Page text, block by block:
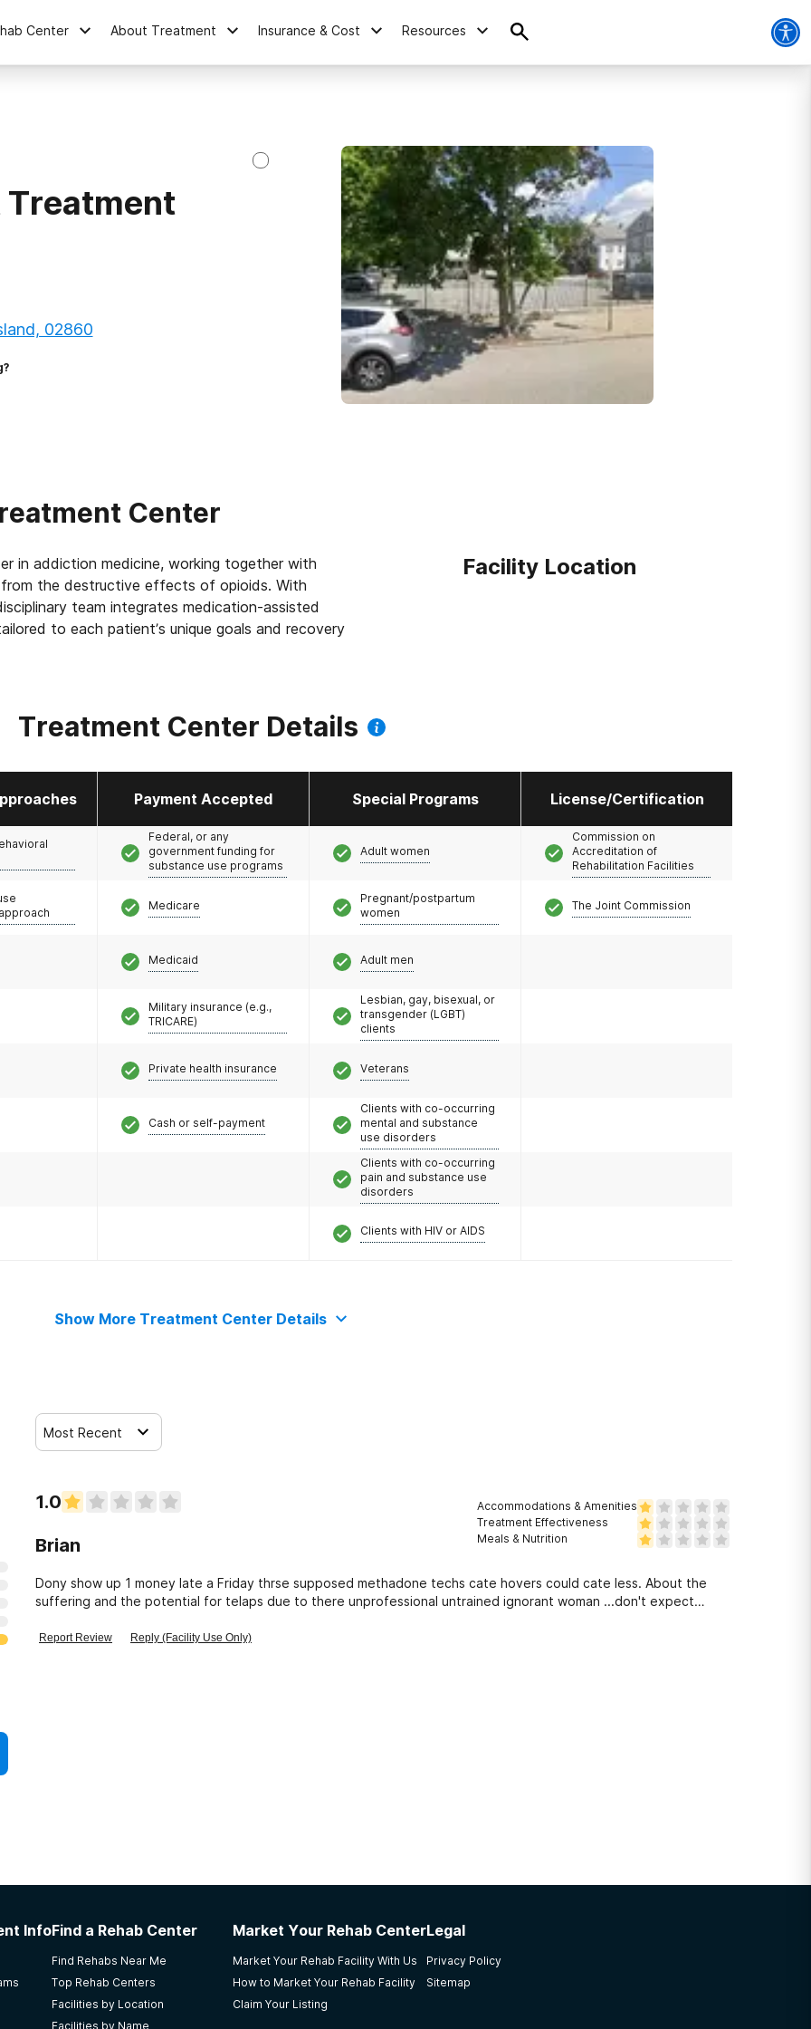
Center About Treatment Insurance & Cost Resources
Treatment
02860
Center
in addiction medicine, working together with
the destructive effects of opioids. With
team integrates medication-assisted
to each patient’s unique goals and recovery
to leverage best practices across the company,
we serve every day. We’re focused on
to offer all three FDA-approved Opioid Use
services, including IOP programs at select
helps people stay in treatment, reduce illicit
risk and create a path to a fulfilling life.
Facility Location
Treatment Center Details
Payment Accepted Special Programs License/Certification
Federal, or any
government funding for
substance use programs
Medicare
Medicaid
Military insurance (e.g.,
TRICARE)
Private health insurance
Cash or self-payment
Adult women
Pregnant/postpartum
women
Adult men
Lesbian, gay, bisexual, or
transgender (LGBT)
clients
Veterans
Clients with co-occurring
mental and substance
use disorders
Clients with co-occurring
pain and substance use
disorders
Clients with HIV or AIDS
Commission on
Accreditation of
Rehabilitation Facilities
The Joint Commission
Show More Treatment Center Details
Most Recent
1.0
Brian
Accommodations & Amenities
Treatment Effectiveness
Meals & Nutrition
Dony show up 1 money late a Friday thrse supposed methadone techs cate hovers could cate less. About the
suffering and the potential for telaps due to there unprofessional untrained ignorant woman ...don't expect
Report Review Reply (Facility Use Only)
InfoFind a Rehab Center
Find Rehabs Near Me
Top Rehab Centers
Facilities by Location
Facilities by Name
Market Your Rehab Center
Market Your Rehab Facility With Us
How to Market Your Rehab Facility
Claim Your Listing
Legal
Privacy Policy
Sitemap